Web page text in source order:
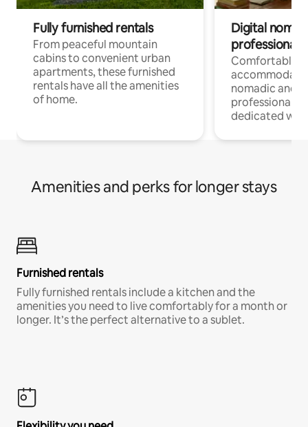
Fully furnished rentals
From peaceful mountain
cabins to convenient urban
apartments, these furnished
rentals have all the amenities
of home.
Digital
professionals
Comfortable
nomadic and
professionals
dedicated
Amenities and perks for longer stays
Furnished rentals
Fully furnished rentals include a kitchen and the
amenities you need to live comfortably for a month or
longer. It’s the perfect alternative to a sublet.